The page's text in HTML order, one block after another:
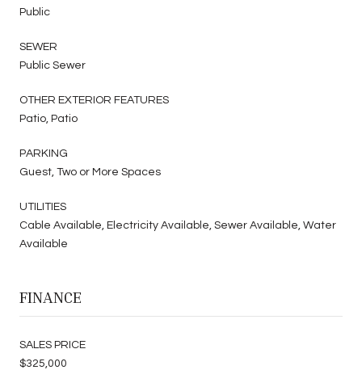
Public
SEWER
Public Sewer
OTHER EXTERIOR FEATURES
Patio, Patio
PARKING
Guest, Two or More Spaces
UTILITIES
Cable Available, Electricity Available, Sewer Available, Water
Available
FINANCE
SALES PRICE
$325,000